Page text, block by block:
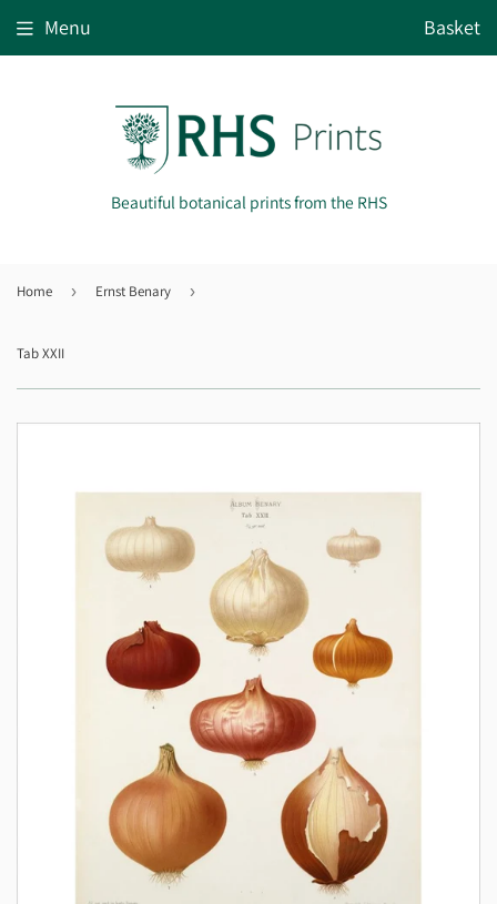
Beautiful botanical prints from the RHS
Menu Basket
Home › Ernst Benary ›
Tab XXII